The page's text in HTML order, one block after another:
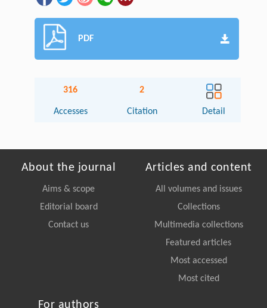
PDF
316
Accesses
2
Citation Detail
About the journal
Aims & scope
Editorial board
Contact us
Articles and content
All volumes and issues
Collections
Multimedia collections
Featured articles
Most accessed
Most cited
For authors